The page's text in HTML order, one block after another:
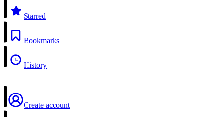
Starred
Bookmarks
History
Create account